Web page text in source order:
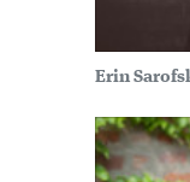
Erin